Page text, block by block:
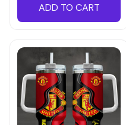
ADD TO CART